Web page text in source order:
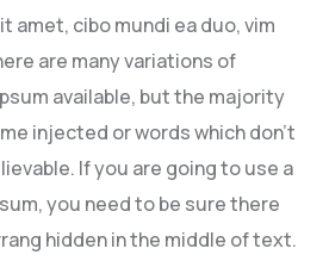
amet, cibo mundi ea duo, vim
are many variations of
available, but the majority
injected or words which don’t
If you are going to use a
you need to be sure there
hidden in the middle of text.